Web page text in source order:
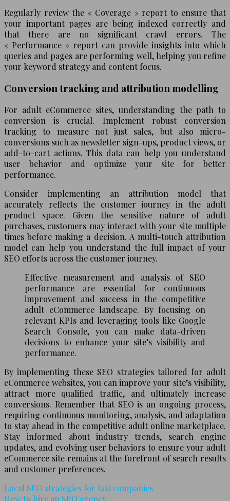
Regularly review the « Coverage » report to ensure that
your important pages are being indexed correctly and
that there are no significant crawl errors. The
« Performance » report can provide insights into which
queries and pages are performing well, helping you refine
your keyword strategy and content focus.
Conversion tracking and attribution modelling
For adult eCommerce sites, understanding the path to
conversion is crucial. Implement robust conversion
tracking to measure not just sales, but also micro-
conversions such as newsletter sign-ups, product views, or
add-to-cart actions. This data can help you understand
user behavior and optimize your site for better
performance.
Consider implementing an attribution model that
accurately reflects the customer journey in the adult
product space. Given the sensitive nature of adult
purchases, customers may interact with your site multiple
times before making a decision. A multi-touch attribution
model can help you understand the full impact of your
SEO efforts across the customer journey.
Effective measurement and analysis of SEO
performance are essential for continuous
improvement and success in the competitive
adult eCommerce landscape. By focusing on
relevant KPIs and leveraging tools like Google
Search Console, you can make data-driven
decisions to enhance your site’s visibility and
performance.
By implementing these SEO strategies tailored for adult
eCommerce websites, you can improve your site’s visibility,
attract more qualified traffic, and ultimately increase
conversions. Remember that SEO is an ongoing process,
requiring continuous monitoring, analysis, and adaptation
to stay ahead in the competitive adult online marketplace.
Stay informed about industry trends, search engine
updates, and evolving user behaviors to ensure your adult
eCommerce site remains at the forefront of search results
and customer preferences.
Local SEO strategies for taxi companies
How to hire an SEO agency